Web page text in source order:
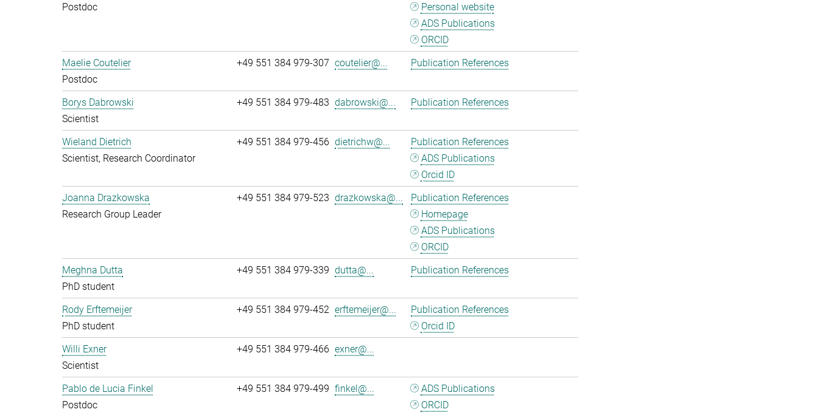
Postdoc
Personal website
ADS Publications
ORCID
Maelie Coutelier
Postdoc
+49 551 384 979-307 coutelier@... Publication References
Borys Dabrowski
Scientist
+49 551 384 979-483 dabrowski@... Publication References
Wieland Dietrich
Scientist, Research Coordinator
+49 551 384 979-456 dietrichw@...
Publication References
ADS Publications
Orcid ID
Joanna Drazkowska
Research Group Leader
+49 551 384 979-523 drazkowska@...
Publication References
Homepage
ADS Publications
ORCID
Meghna Dutta
PhD student
+49 551 384 979-339 dutta@... Publication References
Rody Erftemeijer
PhD student
+49 551 384 979-452 erftemeijer@...
Publication References
Orcid ID
Willi Exner
Scientist
+49 551 384 979-466 exner@...
Pablo de Lucia Finkel
Postdoc
+49 551 384 979-499 finkel@...
ADS Publications
ORCID